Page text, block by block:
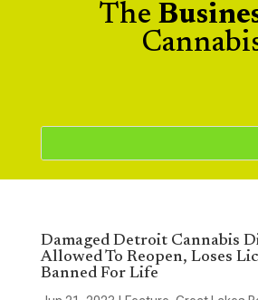
The
Damaged Detroit Cannabis
Allowed To Reopen, Loses
Banned For Life